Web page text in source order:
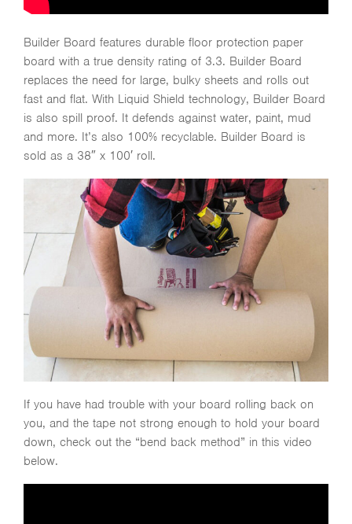
Builder Board features durable floor protection paper
board with a true density rating of 3.3. Builder Board
replaces the need for large, bulky sheets and rolls out
fast and flat. With Liquid Shield technology, Builder Board
is also spill proof. It defends against water, paint, mud
and more. It’s also 100% recyclable. Builder Board is
sold as a 38″ x 100′ roll.
If you have had trouble with your board rolling back on
you, and the tape not strong enough to hold your board
down, check out the “bend back method” in this video
below.